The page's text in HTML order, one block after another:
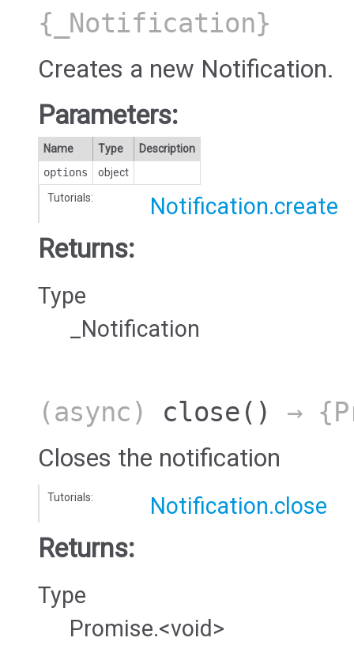
{_Notification}
Creates a new Notification.
Parameters:
Name Type
Description
options
object
Tutorials:
Notification.create
Returns:
Type
_Notification
(async) close () →
Closes the notification
Tutorials: Notification.close
Returns:
Type
Promise.<void>